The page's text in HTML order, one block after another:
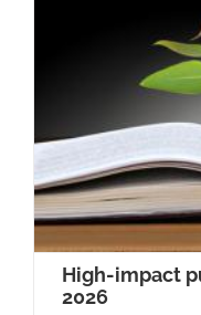
High-impact
2026